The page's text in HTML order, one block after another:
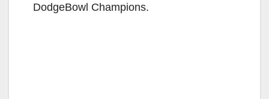
DodgeBowl Champions.